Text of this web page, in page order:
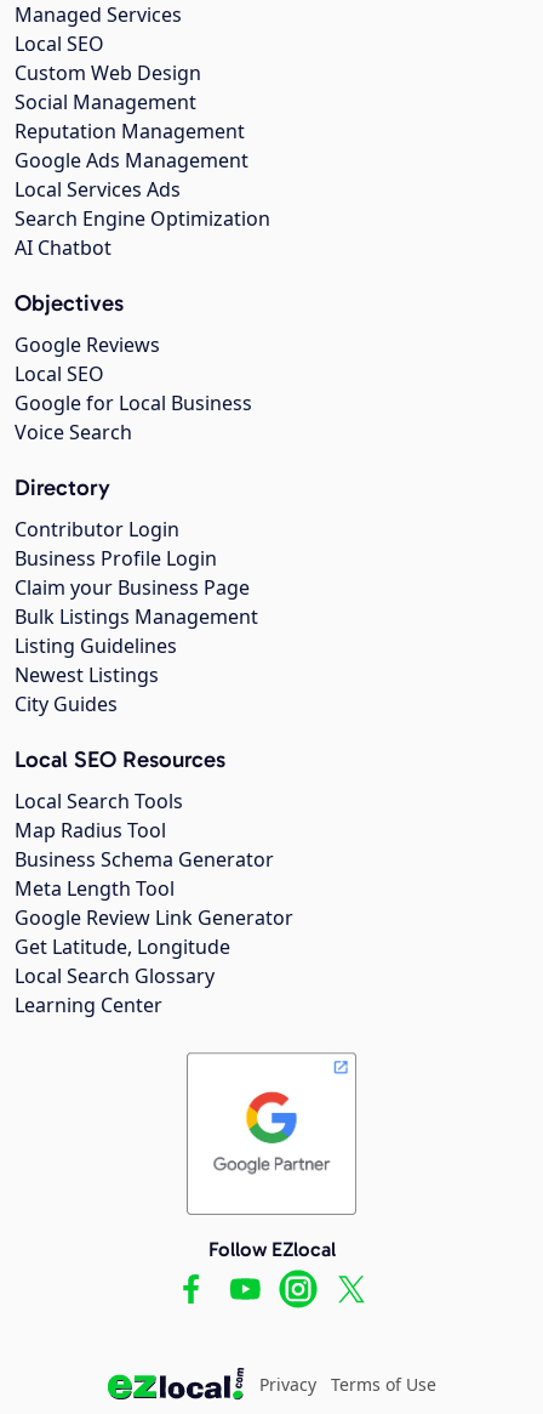
Managed Services
Local SEO
Custom Web Design
Social Management
Reputation Management
Google Ads Management
Local Services Ads
Search Engine Optimization
AI Chatbot
Objectives
Google Reviews
Local SEO
Google for Local Business
Voice Search
Directory
Contributor Login
Business Profile Login
Claim your Business Page
Bulk Listings Management
Listing Guidelines
Newest Listings
City Guides
Local SEO Resources
Local Search Tools
Map Radius Tool
Business Schema Generator
Meta Length Tool
Google Review Link Generator
Get Latitude, Longitude
Local Search Glossary
Learning Center
Follow EZlocal
Privacy Terms of Use